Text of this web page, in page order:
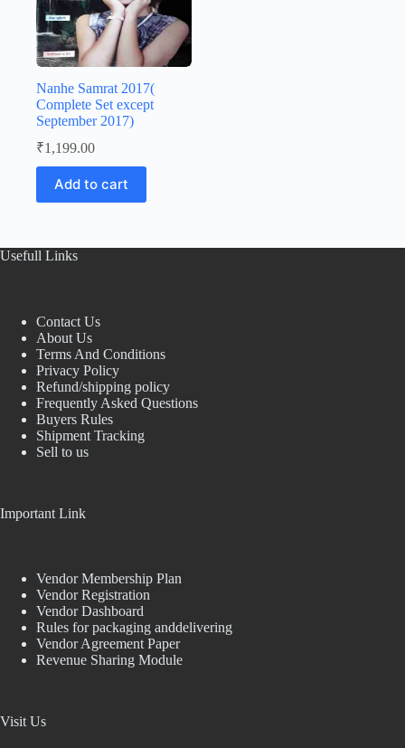
Nanhe Samrat 2017(
Complete Set except
September 2017)
₹1,199.00
Add to cart
Usefull Links
Contact Us
About Us
Terms And Conditions
Privacy Policy
Refund/shipping policy
Frequently Asked Questions
Buyers Rules
Shipment Tracking
Sell to us
Important Link
Vendor Membership Plan
Vendor Registration
Vendor Dashboard
Rules for packaging anddelivering
Vendor Agreement Paper
Revenue Sharing Module
Visit Us